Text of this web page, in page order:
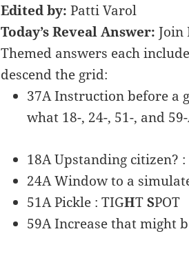
Edited by: Patti Varol
Today’s Reveal Answer: Join
Themed answers each
descend the grid:
37A Instruction before a
what 18-, 24-, 51-, and
18A Upstanding citizen? :
24A Window to a
51A Pickle : TIGHTSPOT
59A Increase that might